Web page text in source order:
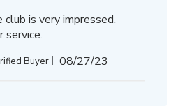
club is very impressed.
service.
Buyer
Published
08/27/23